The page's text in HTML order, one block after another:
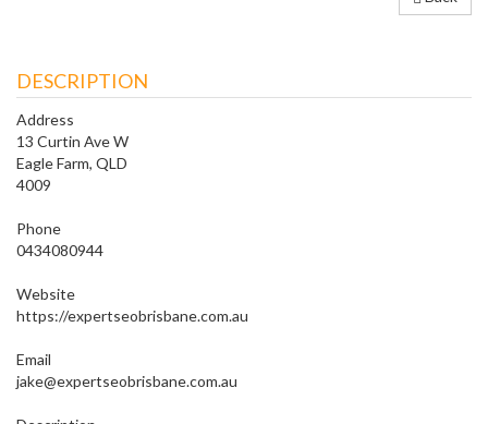
DESCRIPTION
Address
13 Curtin Ave W
Eagle Farm, QLD
4009
Phone
0434080944
Website
https://expertseobrisbane.com.au
Email
jake@expertseobrisbane.com.au